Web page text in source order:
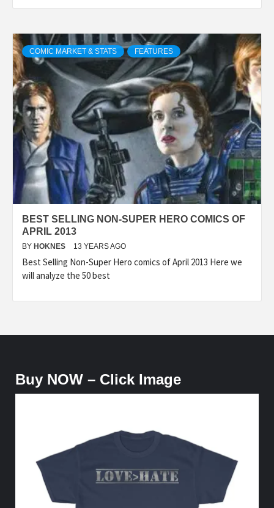
COMIC MARKET & STATS FEATURES
BEST SELLING NON-SUPER HERO COMICS OF
APRIL 2013
BY HOKNES 13 YEARS AGO
Best Selling Non-Super Hero comics of April 2013 Here we
will analyze the 50 best
Buy NOW – Click Image